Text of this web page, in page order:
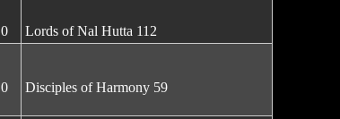
0 Lords of Nal Hutta 112
0 Disciples of Harmony 59